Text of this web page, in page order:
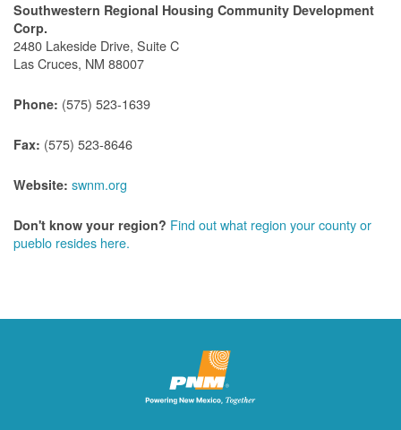
Southwestern Regional Housing Community Development
Corp.
2480 Lakeside Drive, Suite C
Las Cruces, NM 88007
Phone: (575) 523-1639
Fax: (575) 523-8646
Website: swnm.org
Don't know your region? Find out what region your county or
pueblo resides here.